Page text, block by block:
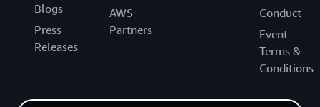
Blogs
Press
Releases
AWS
Partners
Conduct
Event
Terms &
Conditions